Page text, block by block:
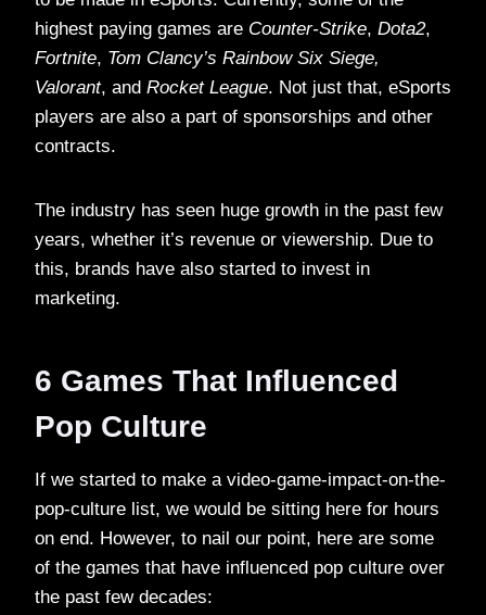
highest paying games are Counter-Strike, Dota2,
Fortnite, Tom Clancy’s Rainbow Six Siege,
Valorant, and Rocket League. Not just that, eSports
players are also a part of sponsorships and other
contracts.
The industry has seen huge growth in the past few
years, whether it’s revenue or viewership. Due to
this, brands have also started to invest in
marketing.
6 Games That Influenced
Pop Culture
If we started to make a video-game-impact-on-the-
pop-culture list, we would be sitting here for hours
on end. However, to nail our point, here are some
of the games that have influenced pop culture over
the past few decades: